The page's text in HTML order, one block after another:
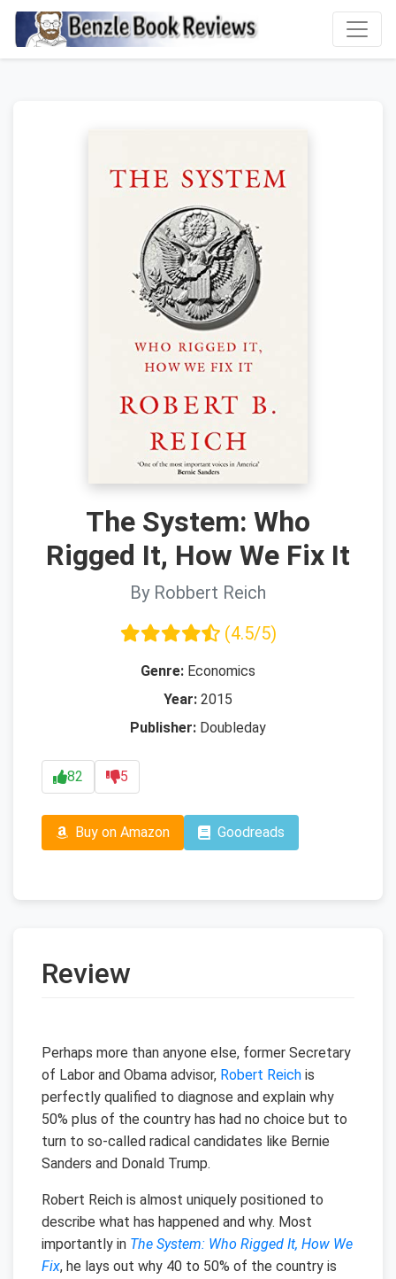
The System: Who
Rigged It, How We Fix It
By Robbert Reich
(4.5/5)
Genre: Economics
Year: 2015
Publisher: Doubleday
82 5
Buy on Amazon Goodreads
Review
Perhaps more than anyone else, former Secretary
of Labor and Obama advisor, Robert Reich is
perfectly qualified to diagnose and explain why
50% plus of the country has had no choice but to
turn to so-called radical candidates like Bernie
Sanders and Donald Trump.
Robert Reich is almost uniquely positioned to
describe what has happened and why. Most
importantly in The System: Who Rigged It, How We
Fix, he lays out why 40 to 50% of the country is